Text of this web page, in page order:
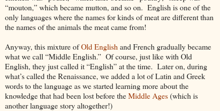
“mouton,” which became mutton, and so on. English is one of the
only languages where the names for kinds of meat are different than
the names of the animals the meat came from!
Anyway, this mixture ofOld English and French gradually became
what we call “Middle English.” Of course, just like with Old
English, they just called it “English” at the time. Later on, during
what’s called the Renaissance, we added a lot of Latin and Greek
words to the language as we started learning more about the
knowledge that had been lost before theMiddle Ages(which is
another language story altogether!)